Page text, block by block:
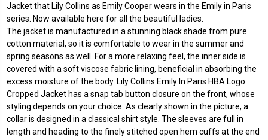
Jacket that Lily Collins as Emily Cooper wears in the Emily in Paris
series. Now available here for all the beautiful ladies.
The jacket is manufactured in a stunning black shade from pure
cotton material, so it is comfortable to wear in the summer and
spring seasons as well. For a more relaxing feel, the inner side is
covered with a soft viscose fabric lining, beneficial in absorbing the
excess moisture of the body. Lily Collins Emily In Paris HBA Logo
Cropped Jacket has a snap tab button closure on the front, whose
styling depends on your choice. As clearly shown in the picture, a
collar is designed in a classical shirt style. The sleeves are full in
length and heading to the finely stitched open hem cuffs at the end